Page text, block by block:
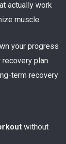
actually work
muscle
your progress
plan
term recovery
without